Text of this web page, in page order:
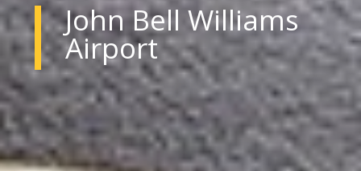
John Bell Williams
Airport